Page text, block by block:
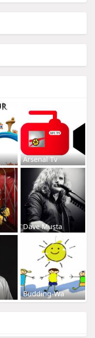
Arsenal Tv
Dave Musta
Budding-Wa